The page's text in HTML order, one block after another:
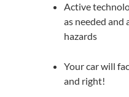
Active
as needed
hazards
Your car will
and right!